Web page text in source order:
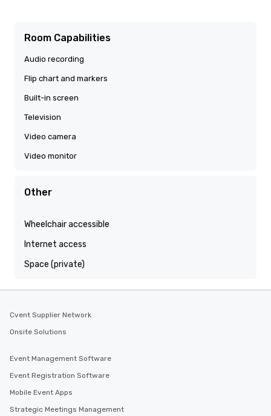
Room Capabilities
Audio recording
Flip chart and markers
Built-in screen
Television
Video camera
Video monitor
Other
Wheelchair accessible
Internet access
Space (private)
Cvent Supplier Network
Onsite Solutions
Event Management Software
Event Registration Software
Mobile Event Apps
Strategic Meetings Management